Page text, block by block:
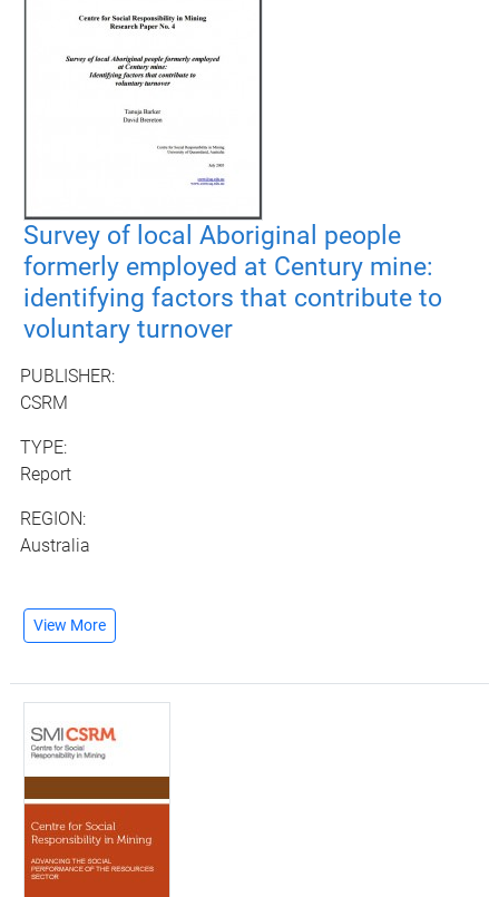
Survey of local Aboriginal people
formerly employed at Century mine:
identifying factors that contribute to
voluntary turnover
PUBLISHER:
CSRM
TYPE:
Report
REGION:
Australia
View More